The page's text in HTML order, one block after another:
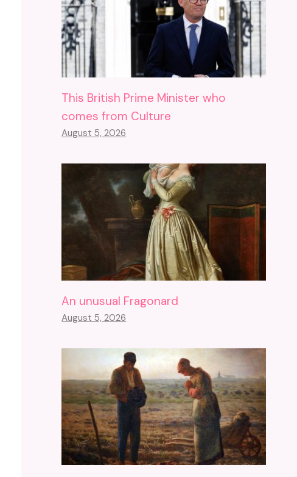
This British Prime Minister who
comes from Culture
August 5, 2026
An unusual Fragonard
August 5, 2026